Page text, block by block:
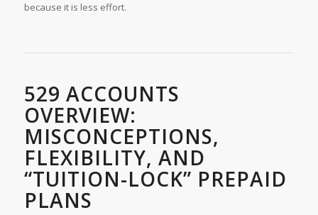
because it is less effort.
529 ACCOUNTS
OVERVIEW:
MISCONCEPTIONS,
FLEXIBILITY, AND
“TUITION-LOCK” PREPAID
PLANS